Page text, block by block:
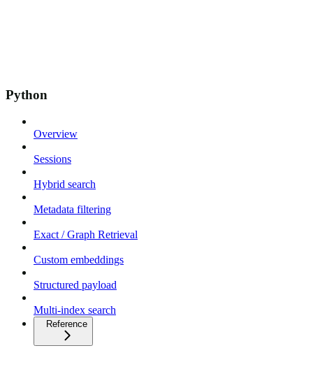
Python
Overview
Sessions
Hybrid search
Metadata filtering
Exact / Graph Retrieval
Custom embeddings
Structured payload
Multi-index search
Reference